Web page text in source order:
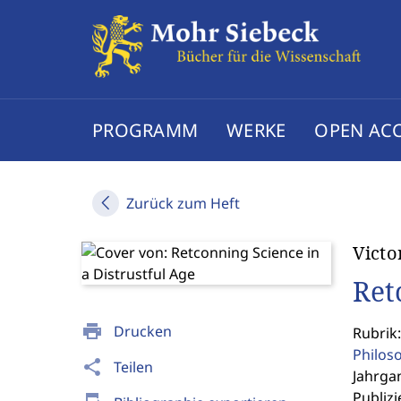
PROGRAMM WERKE OPEN
Zurück zum Heft
print Drucken
share Teilen